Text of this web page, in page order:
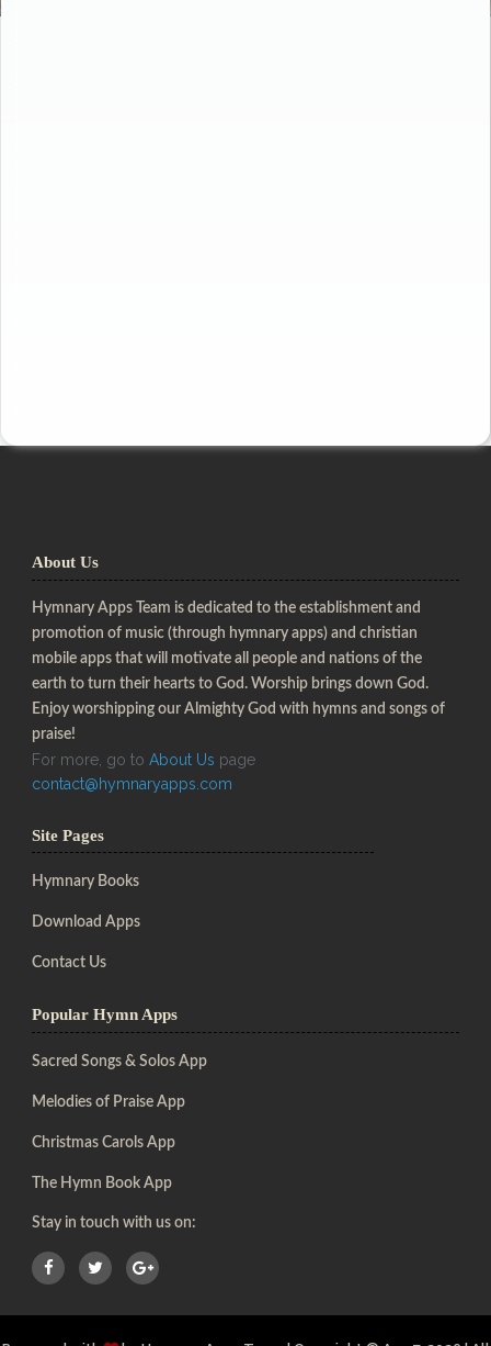
About Us
Hymnary Apps Team is dedicated to the establishment and
promotion of music (through hymnary apps) and christian
mobile apps that will motivate all people and nations of the
earth to turn their hearts to God. Worship brings down God.
Enjoy worshipping our Almighty God with hymns and songs of
praise!
For more, go to About Us page
contact@hymnaryapps.com
Site Pages
Hymnary Books
Download Apps
Contact Us
Popular Hymn Apps
Sacred Songs & Solos App
Melodies of Praise App
Christmas Carols App
The Hymn Book App
Stay in touch with us on: